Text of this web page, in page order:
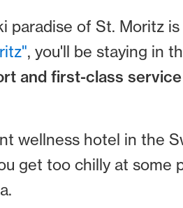
paradise of St. Moritz
, you'll be staying in
and first-class service
wellness hotel in the
get too chilly at some